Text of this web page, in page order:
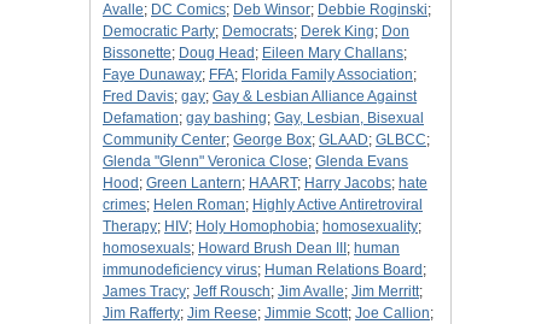
Avalle; DC Comics; Deb Winsor; Debbie Roginski;
Democratic Party; Democrats; Derek King; Don
Bissonette; Doug Head ; Eileen Mary Challans;
Faye Dunaway; FFA; Florida Family Association;
Fred Davis; gay; Gay & Lesbian Alliance Against
Defamation; gay bashing; Gay, Lesbian, Bisexual
Community Center; George Box; GLAAD; GLBCC;
Glenda "Glenn" Veronica Close; Glenda Evans
Hood ; Green Lantern; HAART; Harry Jacobs; hate
crimes; Helen Roman; Highly Active Antiretroviral
Therapy; HIV; Holy Homophobia; homosexuality;
homosexuals; Howard Brush Dean III ; human
immunodeficiency virus; Human Relations Board ;
James Tracy; Jeff Rousch; Jim Avalle; Jim Merritt;
Jim Rafferty; Jim Reese; Jimmie Scott; Joe Callion;